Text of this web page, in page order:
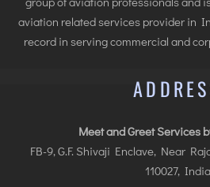
aviation related services provider in
record in serving commercial and
Meet and Greet Services
FB-9, G.F. Shivaji Enclave, Near
110027, India